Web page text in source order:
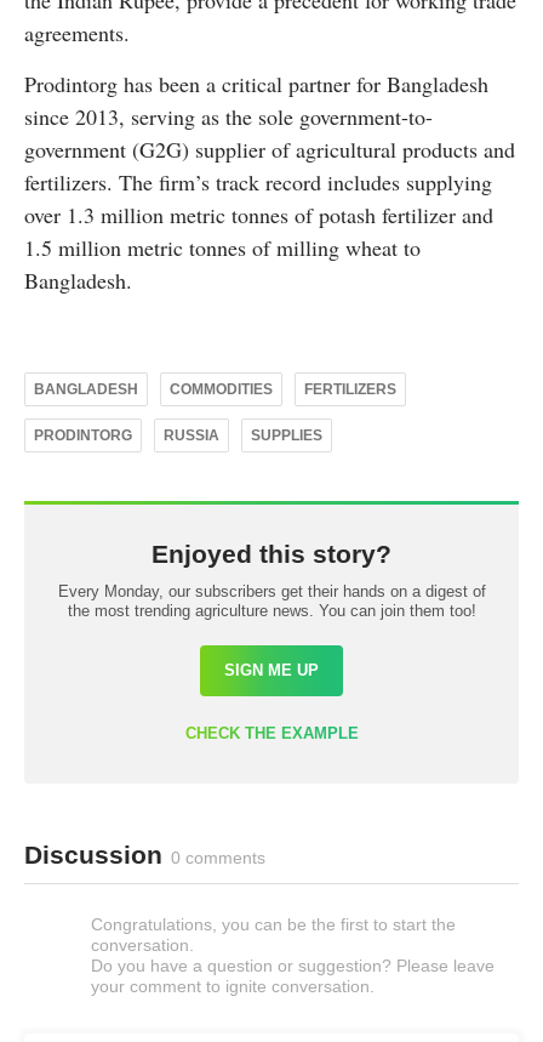
agreements.
Prodintorg has been a critical partner for Bangladesh
since 2013, serving as the sole government-to-
government (G2G) supplier of agricultural products and
fertilizers. The firm’s track record includes supplying
over 1.3 million metric tonnes of potash fertilizer and
1.5 million metric tonnes of milling wheat to
Bangladesh.
BANGLADESH COMMODITIES FERTILIZERS
PRODINTORG RUSSIA SUPPLIES
Enjoyed this story?
Every Monday, our subscribers get their hands on a digest of
the most trending agriculture news. You can join them too!
SIGN ME UP
CHECK THE EXAMPLE
Discussion 0 comments
Congratulations, you can be the first to start the
conversation.
Do you have a question or suggestion? Please leave
your comment to ignite conversation.